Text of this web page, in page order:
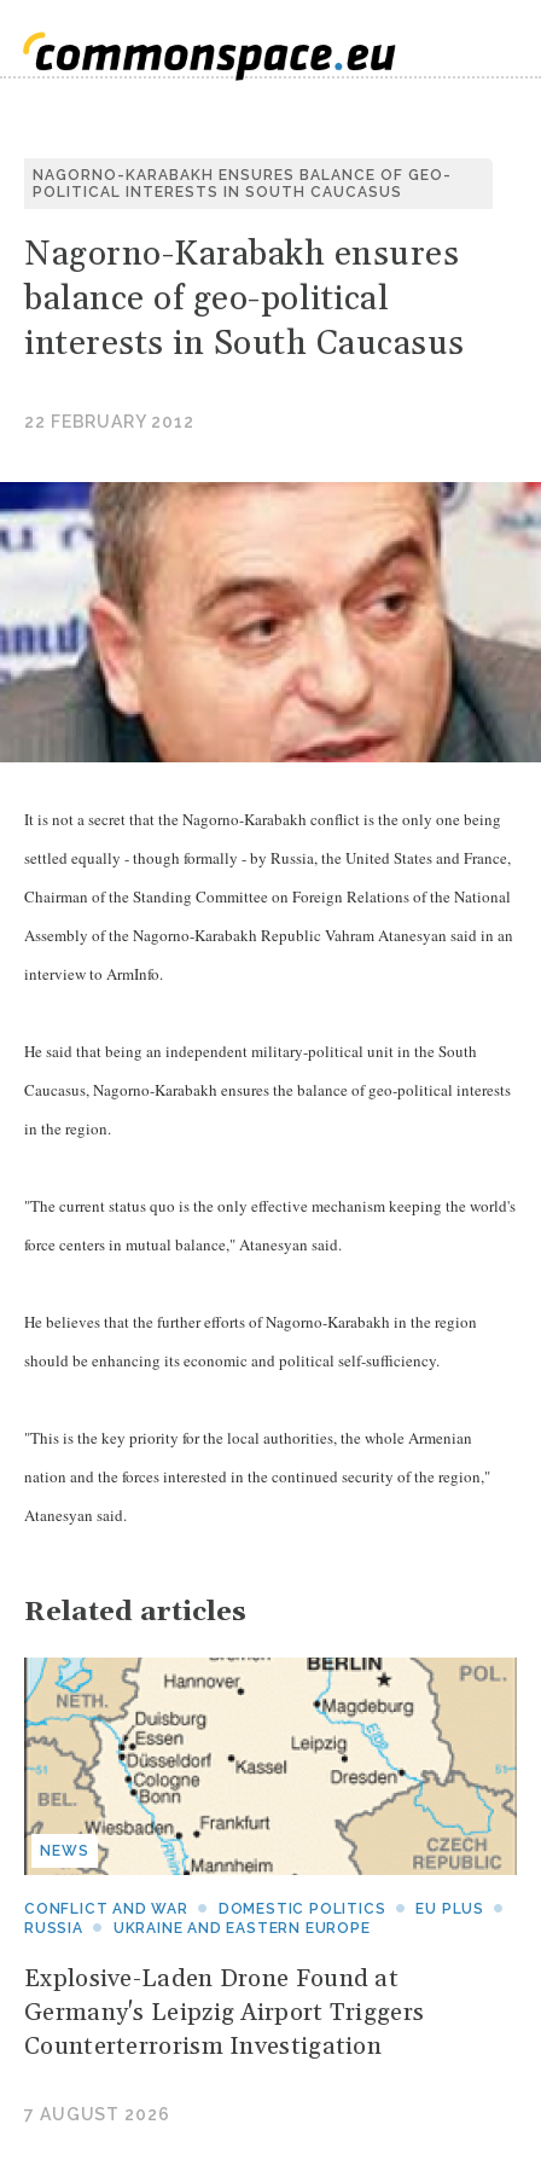
NAGORNO-KARABAKH ENSURES BALANCE OF GEO-
POLITICAL INTERESTS IN SOUTH CAUCASUS
Nagorno-Karabakh ensures
balance of geo-political
interests in South Caucasus
22 FEBRUARY 2012
It is not a secret that the Nagorno-Karabakh conflict is the only one being
settled equally - though formally - by Russia, the United States and France,
Chairman of the Standing Committee on Foreign Relations of the National
Assembly of the Nagorno-Karabakh Republic Vahram Atanesyan said in an
interview to ArmInfo.
He said that being an independent military-political unit in the South
Caucasus, Nagorno-Karabakh ensures the balance of geo-political interests
in the region.
"The current status quo is the only effective mechanism keeping the world's
force centers in mutual balance," Atanesyan said.
He believes that the further efforts of Nagorno-Karabakh in the region
should be enhancing its economic and political self-sufficiency.
"This is the key priority for the local authorities, the whole Armenian
nation and the forces interested in the continued security of the region,"
Atanesyan said.
Related articles
NEWS
CONFLICT AND WAR DOMESTIC POLITICS
EU PLUS
RUSSIA
UKRAINE AND EASTERN EUROPE
Explosive-Laden Drone Found at
Germany's Leipzig Airport Triggers
Counterterrorism Investigation
7 AUGUST 2026